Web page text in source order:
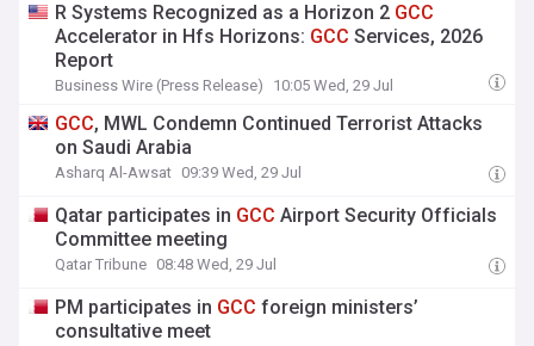
R Systems Recognized as a Horizon 2 GCC
Accelerator in Hfs Horizons: GCC Services, 2026
Report
Business Wire (Press Release) 10:05 Wed, 29 Jul
GCC, MWL Condemn Continued Terrorist Attacks
on Saudi Arabia
Asharq Al-Awsat 09:39 Wed, 29 Jul
Qatar participates in GCC Airport Security Officials
Committee meeting
Qatar Tribune 08:48 Wed, 29 Jul
PM participates in GCC foreign ministers’
consultative meet